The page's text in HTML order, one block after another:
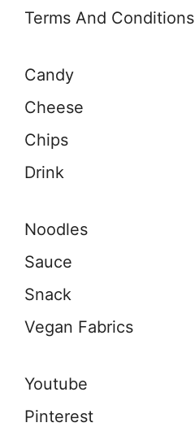
Terms And Conditions
Candy
Cheese
Chips
Drink
Noodles
Sauce
Snack
Vegan Fabrics
Youtube
Pinterest